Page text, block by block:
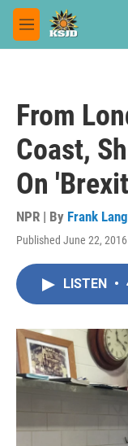
Skip to main content
M
e
From
Coast,
On
NPR | By Frank
Published June 22,
LISTEN •